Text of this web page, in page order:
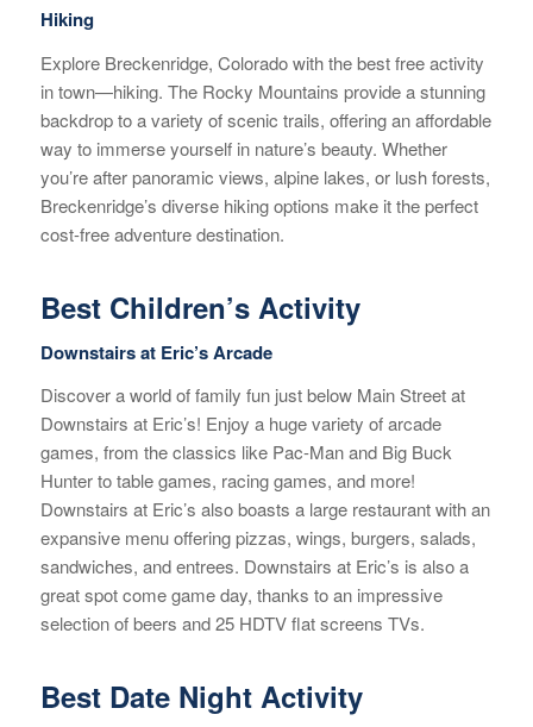
Hiking
Explore Breckenridge, Colorado with the best free activity
in town—hiking. The Rocky Mountains provide a stunning
backdrop to a variety of scenic trails, offering an affordable
way to immerse yourself in nature’s beauty. Whether
you’re after panoramic views, alpine lakes, or lush forests,
Breckenridge’s diverse hiking options make it the perfect
cost-free adventure destination.
Best Children’s Activity
Downstairs at Eric’s Arcade
Discover a world of family fun just below Main Street at
Downstairs at Eric’s! Enjoy a huge variety of arcade
games, from the classics like Pac-Man and Big Buck
Hunter to table games, racing games, and more!
Downstairs at Eric’s also boasts a large restaurant with an
expansive menu offering pizzas, wings, burgers, salads,
sandwiches, and entrees. Downstairs at Eric’s is also a
great spot come game day, thanks to an impressive
selection of beers and 25 HDTV flat screens TVs.
Best Date Night Activity